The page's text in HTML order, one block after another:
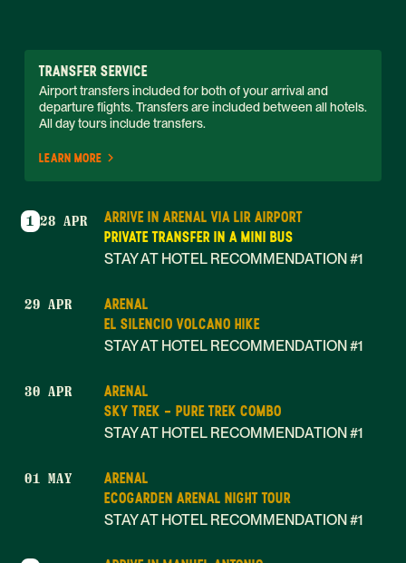
TRANSFER SERVICE
Airport transfers included for both of your arrival and
departure flights. Transfers are included between all hotels.
All day tours include transfers.
LEARN MORE
1 28 APR
ARRIVE IN ARENAL VIA LIR AIRPORT
PRIVATE TRANSFER IN A MINI BUS
STAY AT HOTEL RECOMMENDATION #1
29 APR
ARENAL
EL SILENCIO VOLCANO HIKE
STAY AT HOTEL RECOMMENDATION #1
30 APR
ARENAL
SKY TREK - PURE TREK COMBO
STAY AT HOTEL RECOMMENDATION #1
01 MAY
ARENAL
ECOGARDEN ARENAL NIGHT TOUR
STAY AT HOTEL RECOMMENDATION #1